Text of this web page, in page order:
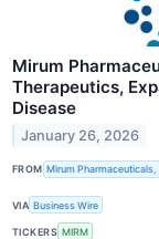
Mirum
Therapeutics,
Disease
January 26, 2026
FROM Mirum Pharmaceuticals,
VIA Business Wire
TICKERS MIRM